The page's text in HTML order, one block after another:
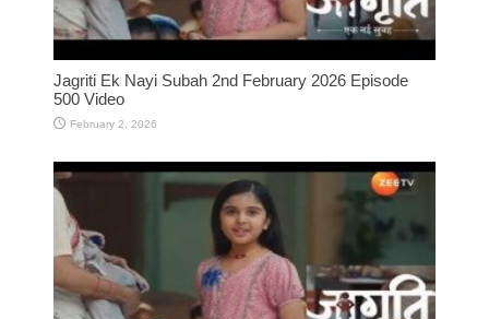
Jagriti Ek Nayi Subah 2nd February 2026 Episode
500 Video
February 2, 2026